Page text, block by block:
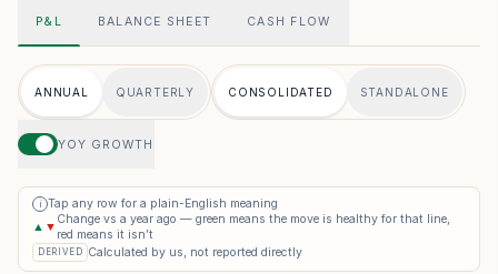
P&L BALANCE SHEET CASH FLOW
ANNUAL QUARTERLY CONSOLIDATED STANDALONE
YOY GROWTH
i
Tap any row for a plain-English meaning
▲ ▼
Change vs a year ago — green means the move is healthy for that line,
red means it isn’t
DERIVED Calculated by us, not reported directly